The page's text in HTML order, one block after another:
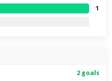
1
2 goals